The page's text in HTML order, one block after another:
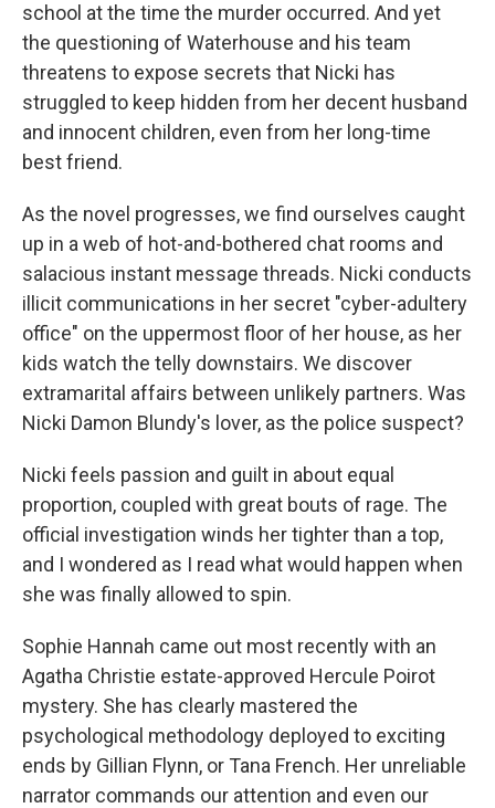
school at the time the murder occurred. And yet
the questioning of Waterhouse and his team
threatens to expose secrets that Nicki has
struggled to keep hidden from her decent husband
and innocent children, even from her long-time
best friend.
As the novel progresses, we find ourselves caught
up in a web of hot-and-bothered chat rooms and
salacious instant message threads. Nicki conducts
illicit communications in her secret "cyber-adultery
office" on the uppermost floor of her house, as her
kids watch the telly downstairs. We discover
extramarital affairs between unlikely partners. Was
Nicki Damon Blundy's lover, as the police suspect?
Nicki feels passion and guilt in about equal
proportion, coupled with great bouts of rage. The
official investigation winds her tighter than a top,
and I wondered as I read what would happen when
she was finally allowed to spin.
Sophie Hannah came out most recently with an
Agatha Christie estate-approved Hercule Poirot
mystery. She has clearly mastered the
psychological methodology deployed to exciting
ends by Gillian Flynn, or Tana French. Her unreliable
narrator commands our attention and even our